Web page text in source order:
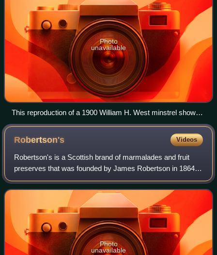
Photo
unavailable
This reproduction of a 1900 William H. West minstrel show
poster, originally published by the Strobridge Lithographing
Company, shows the transformation from a person of
European descent to a caricature of a dark-skinned person of
African descent.
Robertson's Videos
Robertson's is a Scottish brand of marmalades and fruit
preserves that was founded by James Robertson in 1864.
The firm was run as a partnership until 1903, when it was
incorporated as a limited compa
Photo
unavailable